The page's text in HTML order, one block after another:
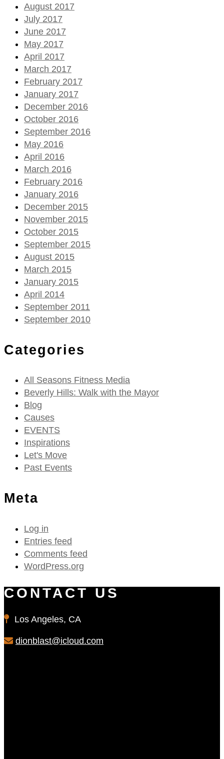
August 2017
July 2017
June 2017
May 2017
April 2017
March 2017
February 2017
January 2017
December 2016
October 2016
September 2016
May 2016
April 2016
March 2016
February 2016
January 2016
December 2015
November 2015
October 2015
September 2015
August 2015
March 2015
January 2015
April 2014
September 2011
September 2010
Categories
All Seasons Fitness Media
Beverly Hills: Walk with the Mayor
Blog
Causes
EVENTS
Inspirations
Let's Move
Past Events
Meta
Log in
Entries feed
Comments feed
WordPress.org
CONTACT US
Los Angeles, CA
dionblast@icloud.com